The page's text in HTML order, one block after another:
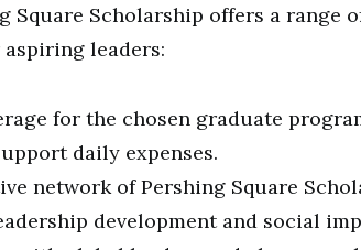
Square Scholarship offers a range
leaders:
for the chosen graduate
daily expenses.
network of Pershing Square
development and social